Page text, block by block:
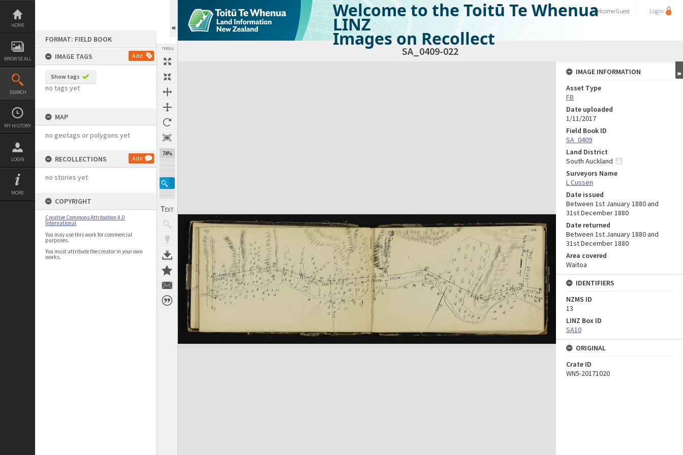
Skip
content
HOME
BROWSE ALL
SEARCH
MY HISTORY
LOGIN
MORE
FORMAT: FIELD BOOK
IMAGE TAGS
Add
Show tags
no tags yet
MAP
no geotags or polygons yet
RECOLLECTIONS Add
no stories yet
COPYRIGHT
Creative Commons Attribution 4.0
International
You may use this work for commercial
purposes.
You must attribute the creator in your own
works.
TOOLS
74%
Welcome to the Toitū Te Whenua
LINZ
Images on Recollect
WelcomeGuest Login
SA_0409-022
Expand/collapse
IMAGE INFORMATION
Asset Type
FB
Date uploaded
1/11/2017
Field Book ID
SA_0409
Land District
South Auckland
Surveyors Name
L Cussen
Date issued
Between 1st January 1880 and
31st December 1880
Date returned
Between 1st January 1880 and
31st December 1880
Area covered
Waitoa
IDENTIFIERS
NZMS ID
13
LINZ Box ID
SA10
ORIGINAL
Crate ID
WN5-20171020